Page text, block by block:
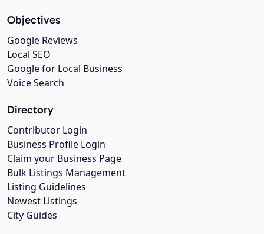
Objectives
Google Reviews
Local SEO
Google for Local Business
Voice Search
Directory
Contributor Login
Business Profile Login
Claim your Business Page
Bulk Listings Management
Listing Guidelines
Newest Listings
City Guides